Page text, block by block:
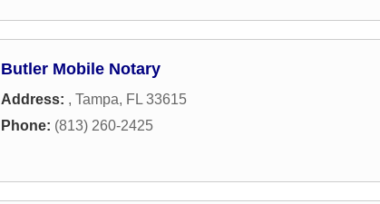
Butler Mobile Notary
Address: , Tampa, FL 33615
Phone: (813) 260-2425